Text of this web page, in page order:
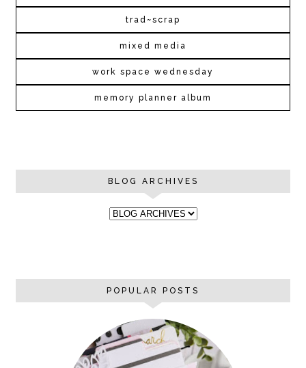
trad~scrap
mixed media
work space wednesday
memory planner album
BLOG ARCHIVES
POPULAR POSTS